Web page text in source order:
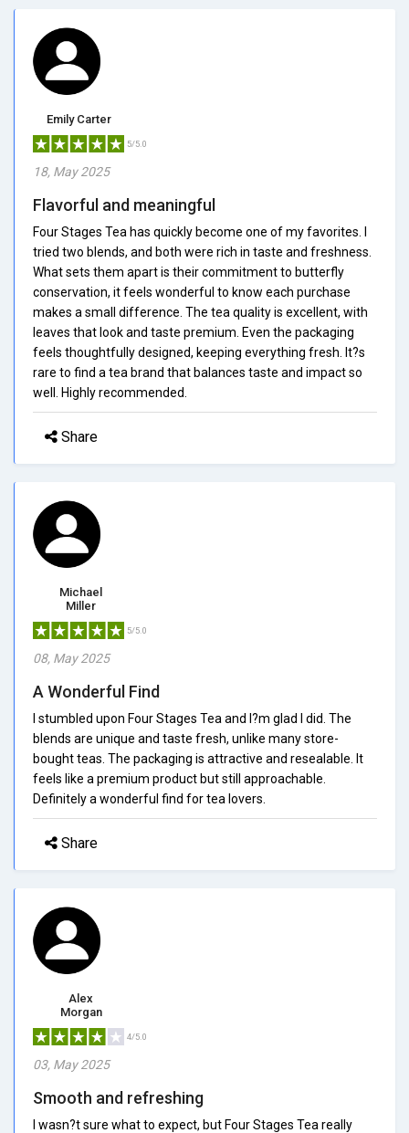
Emily Carter
5/5.0
18, May 2025
Flavorful and meaningful
Four Stages Tea has quickly become one of my favorites. I
tried two blends, and both were rich in taste and freshness.
What sets them apart is their commitment to butterfly
conservation, it feels wonderful to know each purchase
makes a small difference. The tea quality is excellent, with
leaves that look and taste premium. Even the packaging
feels thoughtfully designed, keeping everything fresh. It?s
rare to find a tea brand that balances taste and impact so
well. Highly recommended.
Share
Michael
Miller
5/5.0
08, May 2025
A Wonderful Find
I stumbled upon Four Stages Tea and I?m glad I did. The
blends are unique and taste fresh, unlike many store-
bought teas. The packaging is attractive and resealable. It
feels like a premium product but still approachable.
Definitely a wonderful find for tea lovers.
Share
Alex
Morgan
4/5.0
03, May 2025
Smooth and refreshing
I wasn?t sure what to expect, but Four Stages Tea really